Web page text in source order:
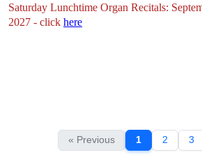
Saturday Lunchtime Organ Recitals:
2027 - click here
« Previous 1 2 3